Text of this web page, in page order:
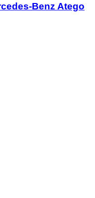
Benz Atego